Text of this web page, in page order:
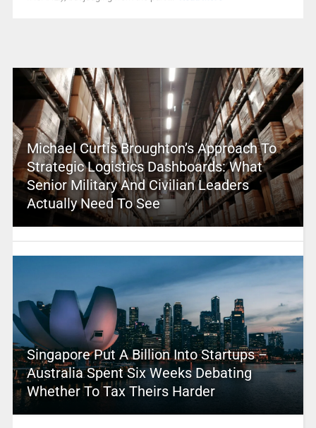
Michael Curtis Broughton’s Approach To
Strategic Logistics Dashboards: What
Senior Military And Civilian Leaders
Actually Need To See
Singapore Put A Billion Into Startups –
Australia Spent Six Weeks Debating
Whether To Tax Theirs Harder